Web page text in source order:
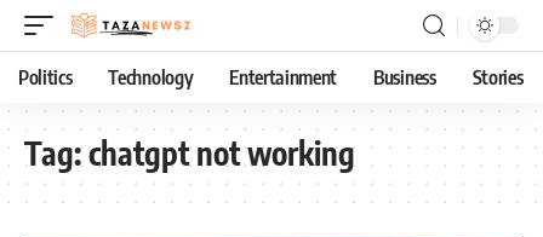
Politics Technology Entertainment Business Stories
Tag:chatgpt not working